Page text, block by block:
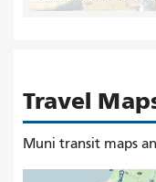
Travel
Muni transit maps